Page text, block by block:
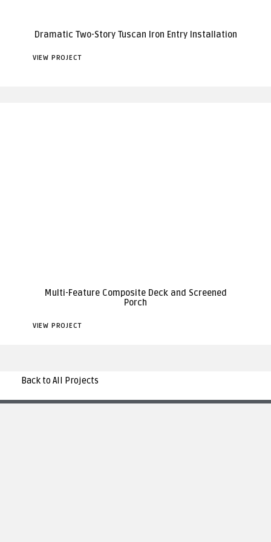
Dramatic Two-Story Tuscan Iron Entry Installation
VIEW PROJECT
Multi-Feature Composite Deck and Screened
Porch
VIEW PROJECT
Back to All Projects